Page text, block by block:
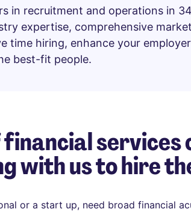
in recruitment and operations in
expertise, comprehensive
time hiring, enhance your
best-fit people.
services
with us to hire
or a start up, need broad financial